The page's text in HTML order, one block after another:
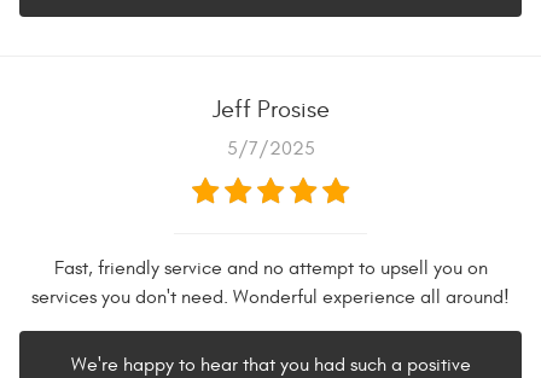
Jeff Prosise
5/7/2025
Fast, friendly service and no attempt to upsell you on
services you don't need. Wonderful experience all around!
We're happy to hear that you had such a positive